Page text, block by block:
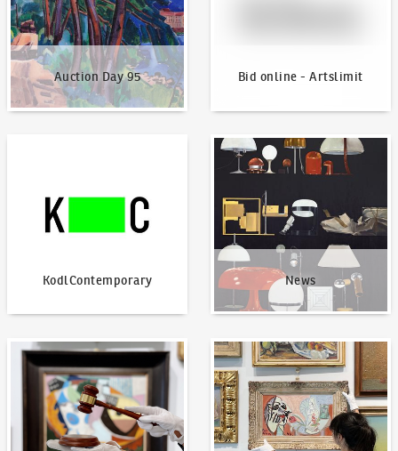
Auction Day 95 Bid online - Artslimit
KodlContemporary News
News
How to bid? How to offer?